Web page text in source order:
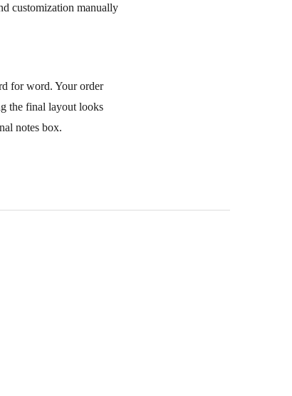
customization manually
for word. Your order
the final layout looks
notes box.